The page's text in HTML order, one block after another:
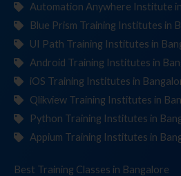
Automation Anywhere Institute
Blue Prism Training Institutes in
UI Path Training Institutes in
Android Training Institutes in
iOS Training Institutes in
Qlikview Training Institutes in
Python Training Institutes in
Appium Training Institutes in
Best Training in Bangalore